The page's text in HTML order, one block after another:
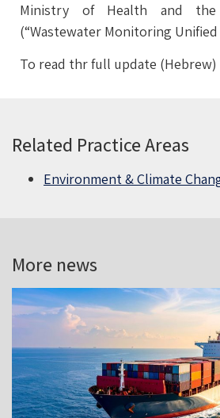
Ministry of Health and the
(“Wastewater Monitoring Unified
To read thr full update (Hebrew)
Related Practice Areas
Environment & Climate
More news